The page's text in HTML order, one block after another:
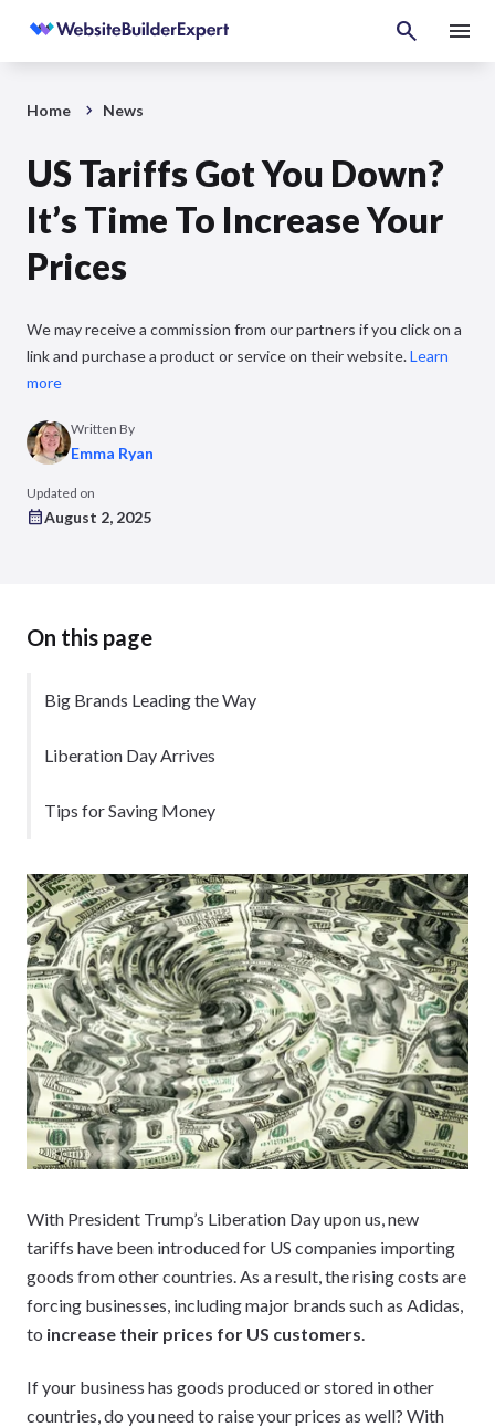
Home News
US Tariffs Got You Down?
It’s Time To Increase Your
Prices
We may receive a commission from our partners if you click on a
link and purchase a product or service on their website.Learn
more
Written By
Emma Ryan
Updated on
August 2, 2025
On this page
Big Brands Leading the Way
Liberation Day Arrives
Tips for Saving Money
With President Trump’s Liberation Day upon us, new
tariffs have been introduced for US companies importing
goods from other countries. As a result, the rising costs are
forcing businesses, including major brands such as Adidas,
to increase their prices for US customers
If your business has goods produced or stored in other
countries, do you need to raise your prices as well? With